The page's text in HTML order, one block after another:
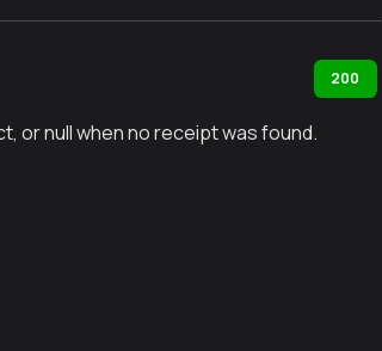
200
or null when no receipt was found.